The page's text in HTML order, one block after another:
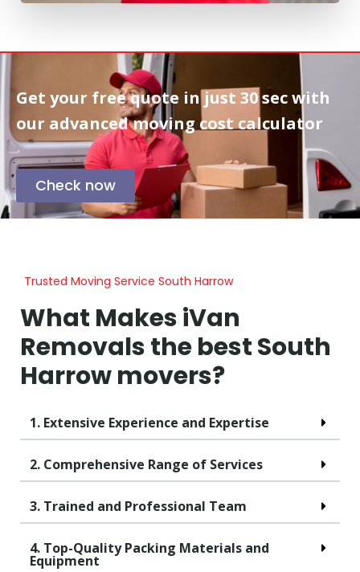
Get your free quote injust 30 secwith
our advanced moving cost calculator
Check now
Trusted Moving Service South Harrow
What Makes iVan
Removals the best South
Harrow movers?
1. Extensive Experience and Expertise
2. Comprehensive Range of Services
3. Trained and Professional Team
4. Top-Quality Packing Materials and
Equipment